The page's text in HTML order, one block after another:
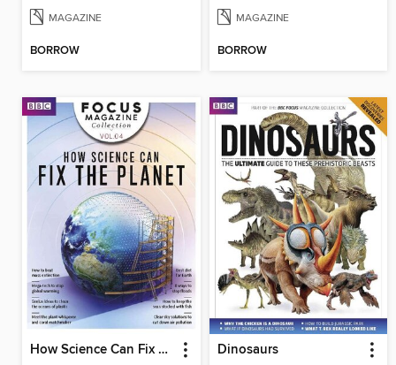
MAGAZINE
BORROW
MAGAZINE
BORROW
How Science Can Fix The Planet Dinosaurs